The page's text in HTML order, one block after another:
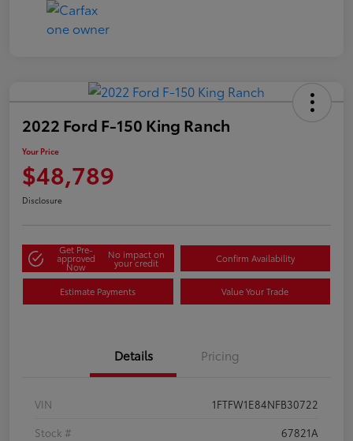
2022 Ford F-150 King Ranch
Your Price
$48,789
Disclosure
Get Pre-
approved
Now
No impact on
your credit Confirm Availability
Estimate Payments Value Your Trade
Details Pricing
VIN
1FTFW1E84NFB30722
Stock #
67821A